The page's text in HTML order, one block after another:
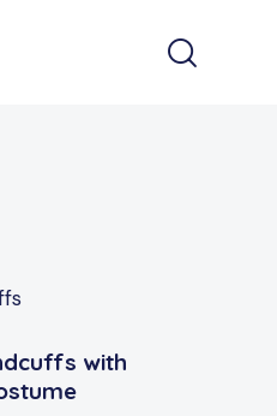
with